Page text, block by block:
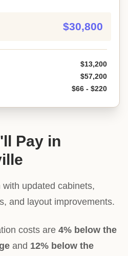
$30,800
$13,200
$57,200
$66 - $220
Pay in
updated cabinets,
and layout improvements.
costs are 4% below the
and 12% below the